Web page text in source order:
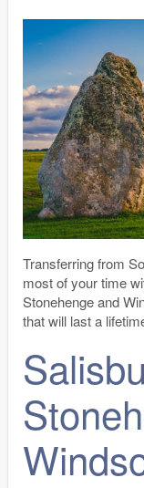
Transferring from
most of your time
Stonehenge and
that will last a